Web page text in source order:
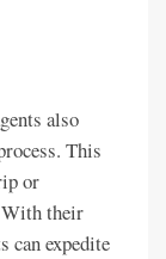
also
This
or
With their
can expedite